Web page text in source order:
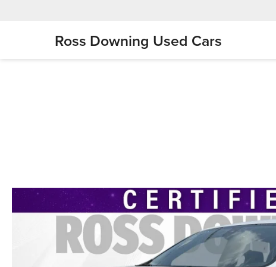
Ross Downing Used Cars